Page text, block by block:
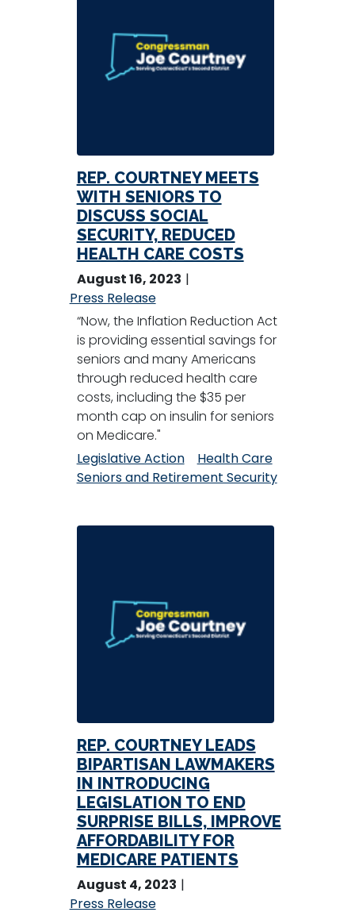
REP. COURTNEY MEETS
WITH SENIORS TO
DISCUSS SOCIAL
SECURITY, REDUCED
HEALTH CARE COSTS
August 16, 2023
Press Release
“Now, the Inflation Reduction Act
is providing essential savings for
seniors and many Americans
through reduced health care
costs, including the $35 per
month cap on insulin for seniors
on Medicare."
Legislative Action
Health Care
Seniors and Retirement Security
REP. COURTNEY LEADS
BIPARTISAN LAWMAKERS
IN INTRODUCING
LEGISLATION TO END
SURPRISE BILLS, IMPROVE
AFFORDABILITY FOR
MEDICARE PATIENTS
August 4, 2023
Press Release